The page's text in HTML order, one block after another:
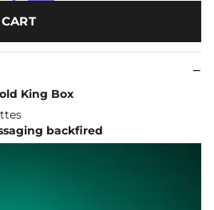
King Box
backfired